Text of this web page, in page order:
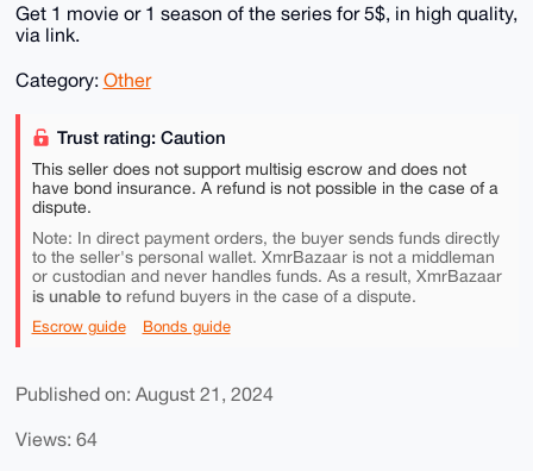
Get 1 movie or 1 season of the series for 5$, in high quality,
via link.
Category: Other
Trust rating: Caution
This seller does not support multisig escrow and does not
have bond insurance. A refund is not possible in the case of a
dispute.
Note: In direct payment orders, the buyer sends funds directly
to the seller's personal wallet. XmrBazaar is not a middleman
or custodian and never handles funds. As a result, XmrBazaar
is unable torefund buyers in the case of a dispute.
Escrow guide Bonds guide
Published on: August 21, 2024
Views: 64